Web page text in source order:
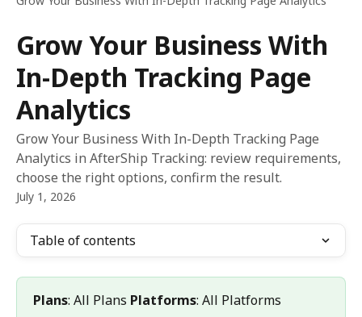
Grow Your Business With
In-Depth Tracking Page
Analytics
Grow Your Business With In-Depth Tracking Page
Analytics in AfterShip Tracking: review requirements,
choose the right options, confirm the result.
July 1, 2026
Table of contents
Plans: All Plans Platforms: All Platforms